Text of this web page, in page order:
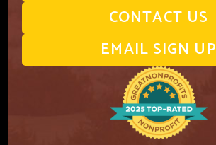
CONTACT US
EMAIL SIGN UP